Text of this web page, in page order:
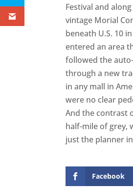
Festival and
vintage Morial
beneath U.S. 10
entered an area
followed the
through a new
in any mall in
were no clear
And the contrast
half-mile of grey,
just the planner
Facebook